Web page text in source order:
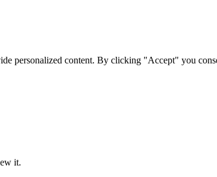
personalized content. By clicking "Accept" you
it.